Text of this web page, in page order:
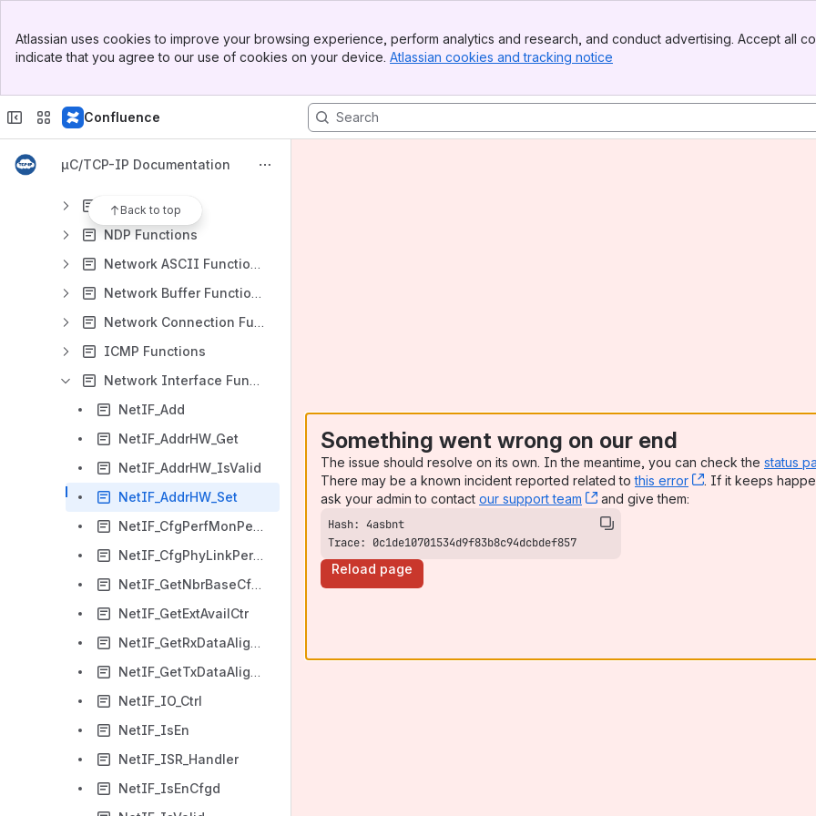
Top Bar
Sidebar
Atlassian uses cookies to improve your browsing experience, perform analytics and research, and conduct advertising. Accept all
indicate that you agree to our use of cookies on your device. Atlassian cookies and tracking notice
Confluence
µC/TCP-IP Documentation
Back to top
UserManual
TCPIP Programming Guide
TCPIP API Reference Core
ARP Functions
NDP Functions
Network ASCII Functions
Network Buffer Functions
Network Connection Functions
ICMP Functions
Network Interface Functions
NetIF_Add
NetIF_AddrHW_Get
NetIF_AddrHW_IsValid
NetIF_AddrHW_Set
NetIF_CfgPerfMonPeriod
NetIF_CfgPhyLinkPeriod
NetIF_GetNbrBaseCfgd
NetIF_GetExtAvailCtr
NetIF_GetRxDataAlignPtr
NetIF_GetTxDataAlignPtr
NetIF_IO_Ctrl
NetIF_IsEn
NetIF_ISR_Handler
NetIF_IsEnCfgd
Something went wrong on our end
The issue should resolve on its own. In the meantime, you can check the status
There may be a known incident reported related tothis error , (opens new
. If it keeps
ask your admin to contact our support team , (opens new window)
and give them:
Trace: 0c1de10701534d9f83b8c94dcbdef857
Reload page